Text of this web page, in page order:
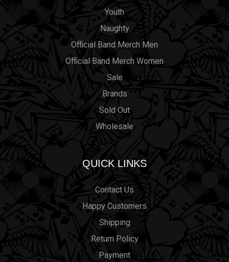
Youth
Naughty
Official Band Merch Men
Official Band Merch Women
Sale
Brands
Sold Out
Wholesale
QUICK LINKS
Contact Us
Happy Customers
Shipping
Return Policy
Payment